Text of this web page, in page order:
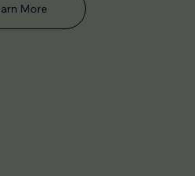
More